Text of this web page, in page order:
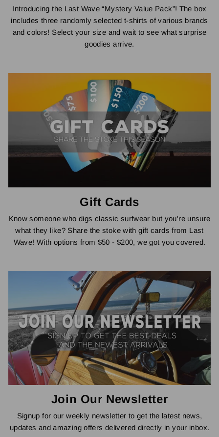
Introducing the Last Wave “Mystery Value Pack”! The box
includes three randomly selected t-shirts of various brands
and colors! Select your size and wait to see what surprise
goodies arrive.
Gift Cards
Know someone who digs classic surfwear but you're unsure
what they like? Share the stoke with gift cards from Last
Wave! With options from $50 - $200, we got you covered.
Join Our Newsletter
Signup for our weekly newsletter to get the latest news,
updates and amazing offers delivered directly in your inbox.